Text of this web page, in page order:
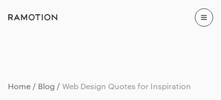
Home Blog Web Design Quotes for Inspiration